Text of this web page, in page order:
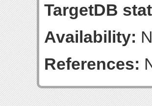
TargetDB
Availability:
References: